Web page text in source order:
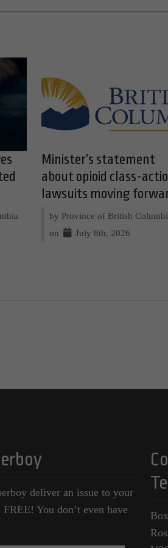
Minister’s statement
about opioid class-
lawsuits moving
by Province of British
on
July 8th, 2026
deliver an issue to your
You don’t even have